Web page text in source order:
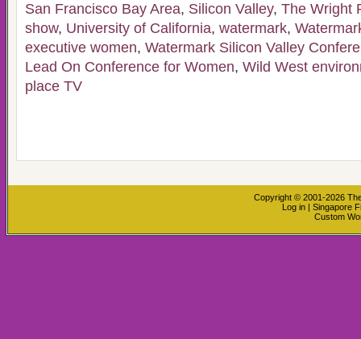
San Francisco Bay Area, Silicon Valley, The Wright
show, University of California, watermark,
executive women, Watermark Silicon Valley
Lead On Conference for Women, Wild West
place TV
Copyright © 2001-2026
Log in | Singapore
Custom